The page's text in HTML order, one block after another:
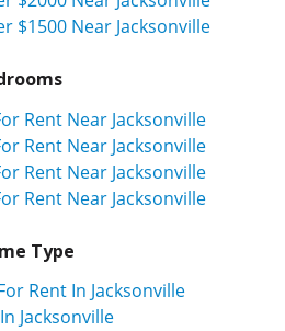
$1500 Near Jacksonville
Rent Near Jacksonville
Rent Near Jacksonville
Rent Near Jacksonville
Rent Near Jacksonville
Type
Rent In Jacksonville
Jacksonville